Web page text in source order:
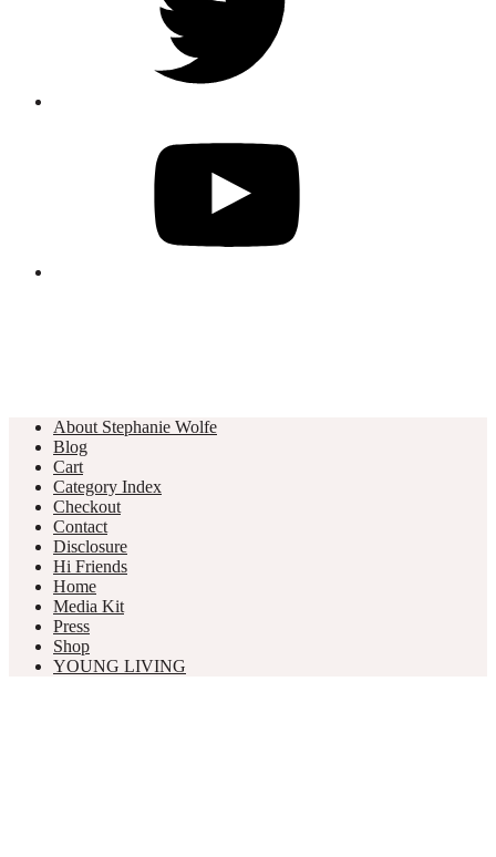
About Stephanie Wolfe
Blog
Cart
Category Index
Checkout
Contact
Disclosure
Hi Friends
Home
Media Kit
Press
Shop
YOUNG LIVING